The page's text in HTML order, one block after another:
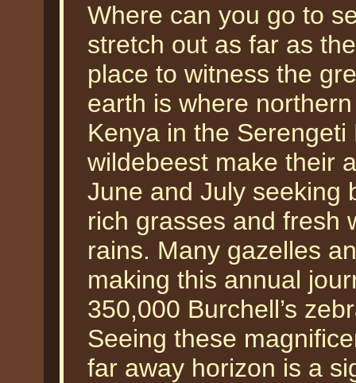
Where can you go to
stretch out as far as
place to witness the
earth is where
Kenya in the
wildebeest make their
June and July seeking
rich grasses and fresh
rains. Many gazelles
making this annual
350,000 Burchell’s
Seeing these
far away horizon is a